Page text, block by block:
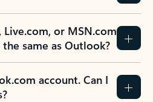
or MSN.com
same as Outlook?
account. Can I